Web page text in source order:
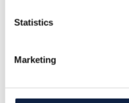
Statistics
Marketing